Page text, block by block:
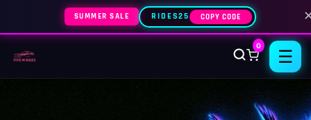
SUMMER SALE RIDES25 COPY CODE
0
☰